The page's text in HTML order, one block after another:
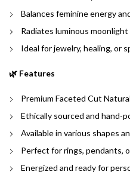
Balances feminine energy
Radiates luminous
Ideal for jewelry, healing, or
🌿 Features
Premium Faceted Cut
Ethically sourced and hand-
Available in various shapes
Perfect for rings, pendants,
Energized and ready for